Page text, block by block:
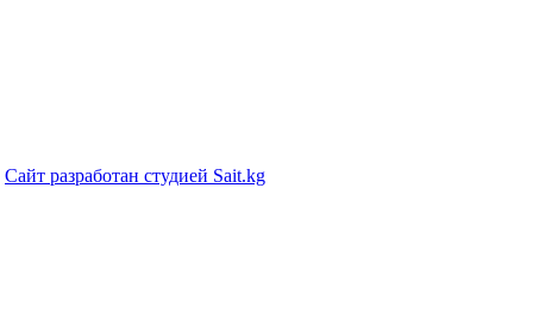
Сайт разработан студией Sait.kg